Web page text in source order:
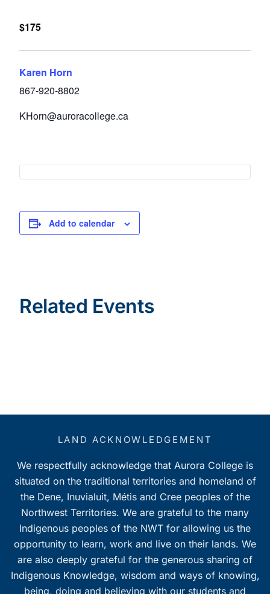
$175
Karen Horn
867-920-8802
KHorn@auroracollege.ca
Add to calendar
Related Events
LAND ACKNOWLEDGEMENT
We respectfully acknowledge that Aurora College is
situated on the traditional territories and homeland of
the Dene, Inuvialuit, Métis and Cree peoples of the
Northwest Territories. We are grateful to the many
Indigenous peoples of the NWT for allowing us the
opportunity to learn, work and live on their lands. We
are also deeply grateful for the generous sharing of
Indigenous Knowledge, wisdom and ways of knowing,
being, doing and believing with our students and